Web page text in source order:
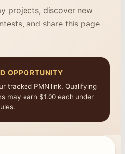
projects, discover new
and share this page
OPPORTUNITY
tracked PMN link. Qualifying
may earn $1.00 each under